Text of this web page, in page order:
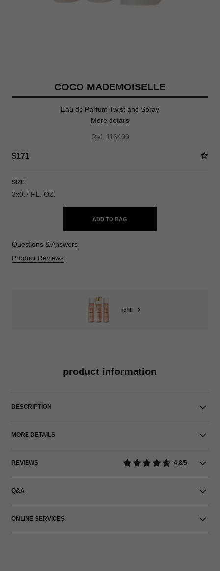
COCO MADEMOISELLE
Eau de Parfum Twist and Spray
More details
Ref. 116400
$171
SIZE
3x0.7 FL. OZ.
ADD TO BAG
Questions & Answers
Product Reviews
refill
product information
DESCRIPTION
MORE DETAILS
REVIEWS 4.8/5
Q&A
ONLINE SERVICES